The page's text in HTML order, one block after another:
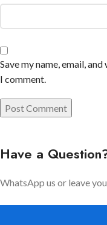
Save my name, email,
I comment.
Have a
WhatsApp us or leave